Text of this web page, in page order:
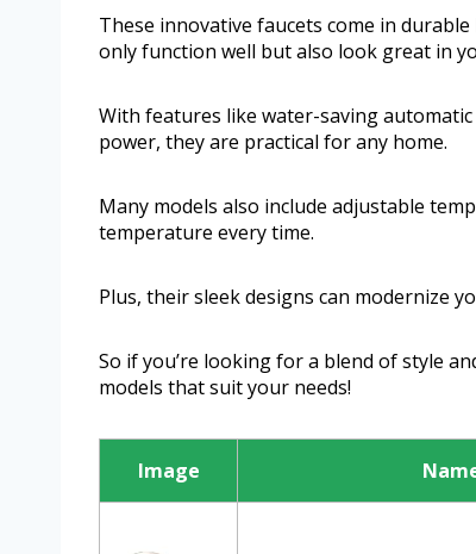
These innovative faucets come in
only function well but also look great in
With features like water-saving
power, they are practical for any home.
Many models also include adjustable
temperature every time.
Plus, their sleek designs can modernize
So if you’re looking for a blend of style
models that suit your needs!
Image